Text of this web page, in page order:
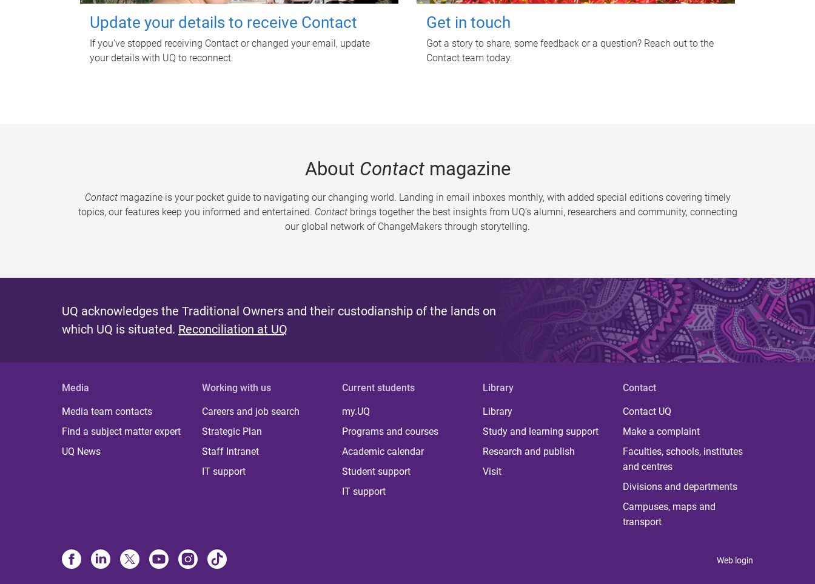
Update your details to receive Contact
If you've stopped receiving Contact or changed your email, update
your details with UQ to reconnect.
Get in touch
Got a story to share, some feedback or a question? Reach out to the
Contact team today.
About Contactmagazine
Contactmagazine is your pocket guide to navigating our changing world. Landing in email inboxes monthly, with added special editions covering timely
topics, our features keep you informed and entertained. Contactbrings together the best insights from UQ’s alumni, researchers and community, connecting
our global network of ChangeMakers through storytelling.
UQ acknowledges the Traditional Owners and their custodianship of the lands on
which UQ is situated. Reconciliation at UQ
Media
Media team contacts
Find a subject matter expert
UQ News
Working with us
Careers and job search
Strategic Plan
Staff Intranet
IT support
Current students
my.UQ
Programs and courses
Academic calendar
Student support
IT support
Library
Library
Study and learning support
Research and publish
Visit
Contact
Contact UQ
Make a complaint
Faculties, schools, institutes
and centres
Divisions and departments
Campuses, maps and
transport
Web login